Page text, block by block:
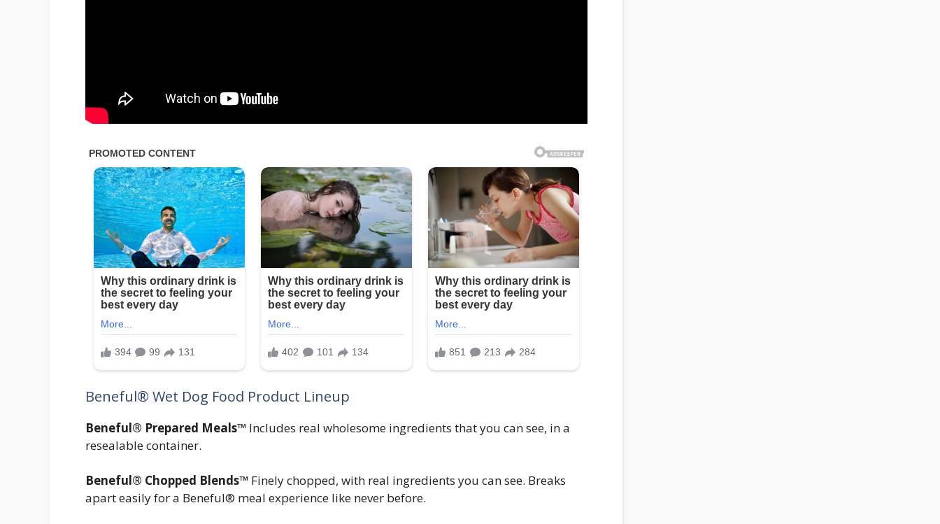
Beneful® Wet Dog Food Product Lineup
Beneful® Prepared Meals™ Includes real wholesome ingredients that you can see, in a
resealable container.
Beneful® Chopped Blends™ Finely chopped, with real ingredients you can see. Breaks
apart easily for a Beneful® meal experience like never before.